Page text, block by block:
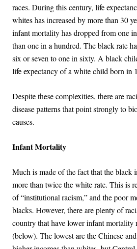
races. During this century, life
whites has increased by more than 30
infant mortality has dropped from one
than one in a hundred. The black rate
six or seven to one in sixty. A black
life expectancy of a white child born in
Despite these complexities, there are
disease patterns that point strongly to
causes.
Infant Mortality
Much is made of the fact that the black
more than twice the white rate. This is
of “institutional racism,” and the poor
blacks. However, there are plenty of
country that have lower infant mortality
(below). The lowest are the Chinese